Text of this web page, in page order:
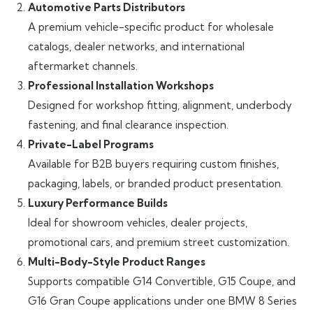
Automotive Parts Distributors
A premium vehicle-specific product for wholesale
catalogs, dealer networks, and international
aftermarket channels.
Professional Installation Workshops
Designed for workshop fitting, alignment, underbody
fastening, and final clearance inspection.
Private-Label Programs
Available for B2B buyers requiring custom finishes,
packaging, labels, or branded product presentation.
Luxury Performance Builds
Ideal for showroom vehicles, dealer projects,
promotional cars, and premium street customization.
Multi-Body-Style Product Ranges
Supports compatible G14 Convertible, G15 Coupe, and
G16 Gran Coupe applications under one BMW 8 Series